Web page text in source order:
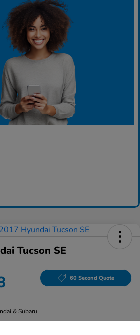
Tucson SE
60 Second Quote
& Subaru